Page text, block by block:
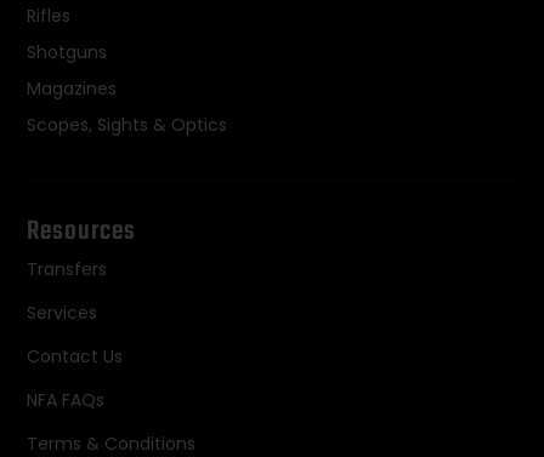
Rifles
Shotguns
Magazines
Scopes, Sights & Optics
Resources
Transfers
Services
Contact Us
NFA FAQs
Terms & Conditions